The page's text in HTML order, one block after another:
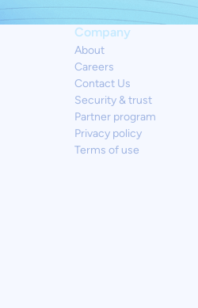
Company
About
Careers
Contact Us
Security & trust
Partner program
Privacy policy
Terms of use